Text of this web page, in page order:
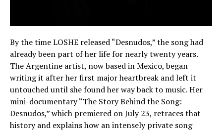
By the time LOSHE released “Desnudos,” the song had
already been part of her life for nearly twenty years.
The Argentine artist, now based in Mexico, began
writing it after her first major heartbreak and left it
untouched until she found her way back to music. Her
mini-documentary “The Story Behind the Song:
Desnudos,” which premiered on July 23, retraces that
history and explains how an intensely private song